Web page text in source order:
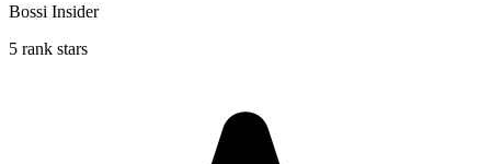
Bossi Insider
5 rank stars